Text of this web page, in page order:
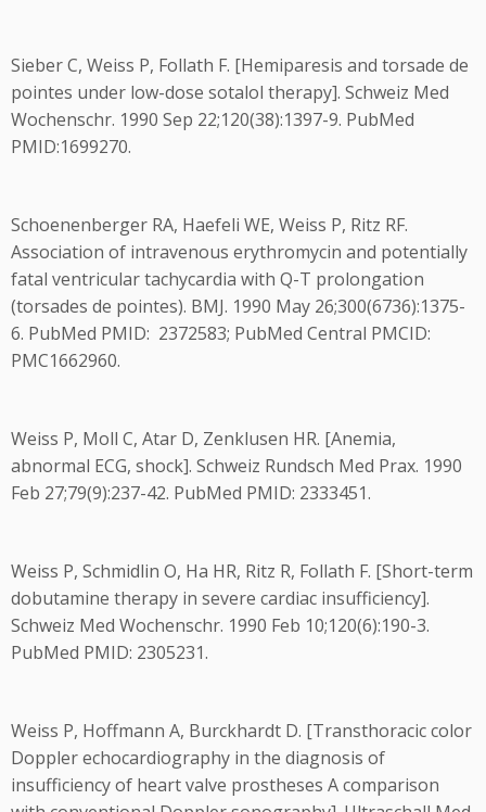
Sieber C, Weiss P, Follath F. [Hemiparesis and torsade de
pointes under low-dose sotalol therapy]. Schweiz Med
Wochenschr. 1990 Sep 22;120(38):1397-9. PubMed
PMID:1699270.
Schoenenberger RA, Haefeli WE, Weiss P, Ritz RF.
Association of intravenous erythromycin and potentially
fatal ventricular tachycardia with Q-T prolongation
(torsades de pointes). BMJ. 1990 May 26;300(6736):1375-
6. PubMed PMID: 2372583; PubMed Central PMCID:
PMC1662960.
Weiss P, Moll C, Atar D, Zenklusen HR. [Anemia,
abnormal ECG, shock]. Schweiz Rundsch Med Prax. 1990
Feb 27;79(9):237-42. PubMed PMID: 2333451.
Weiss P, Schmidlin O, Ha HR, Ritz R, Follath F. [Short-term
dobutamine therapy in severe cardiac insufficiency].
Schweiz Med Wochenschr. 1990 Feb 10;120(6):190-3.
PubMed PMID: 2305231.
Weiss P, Hoffmann A, Burckhardt D. [Transthoracic color
Doppler echocardiography in the diagnosis of
insufficiency of heart valve prostheses A comparison